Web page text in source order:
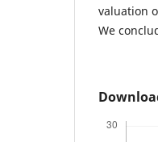
valuation
We